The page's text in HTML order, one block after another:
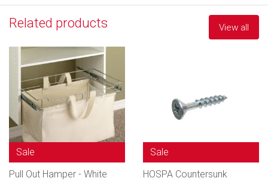
Related products View all
Sale
Pull Out Hamper - White
Sale
HOSPA Countersunk